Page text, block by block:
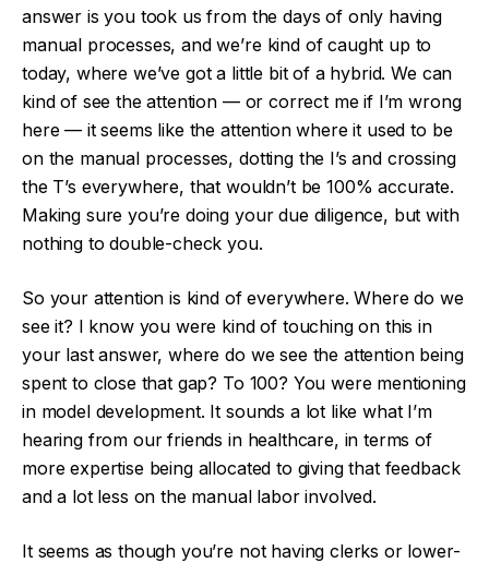
answer is you took us from the days of only having
manual processes, and we’re kind of caught up to
today, where we’ve got a little bit of a hybrid. We can
kind of see the attention — or correct me if I’m wrong
here — it seems like the attention where it used to be
on the manual processes, dotting the I’s and crossing
the T’s everywhere, that wouldn’t be 100% accurate.
Making sure you’re doing your due diligence, but with
nothing to double-check you.
So your attention is kind of everywhere. Where do we
see it? I know you were kind of touching on this in
your last answer, where do we see the attention being
spent to close that gap? To 100? You were mentioning
in model development. It sounds a lot like what I’m
hearing from our friends in healthcare, in terms of
more expertise being allocated to giving that feedback
and a lot less on the manual labor involved.
It seems as though you’re not having clerks or lower-